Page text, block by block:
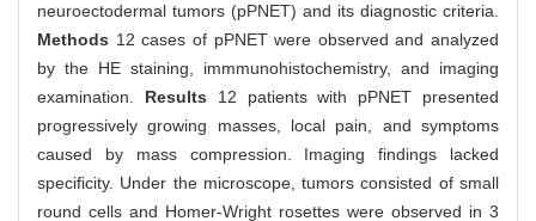
neuroectodermal tumors (pPNET) and its diagnostic criteria.
Methods 12 cases of pPNET were observed and analyzed
by the HE staining, immmunohistochemistry, and imaging
examination. Results 12 patients with pPNET presented
progressively growing masses, local pain, and symptoms
caused by mass compression. Imaging findings lacked
specificity. Under the microscope, tumors consisted of small
round cells and Homer-Wright rosettes were observed in 3